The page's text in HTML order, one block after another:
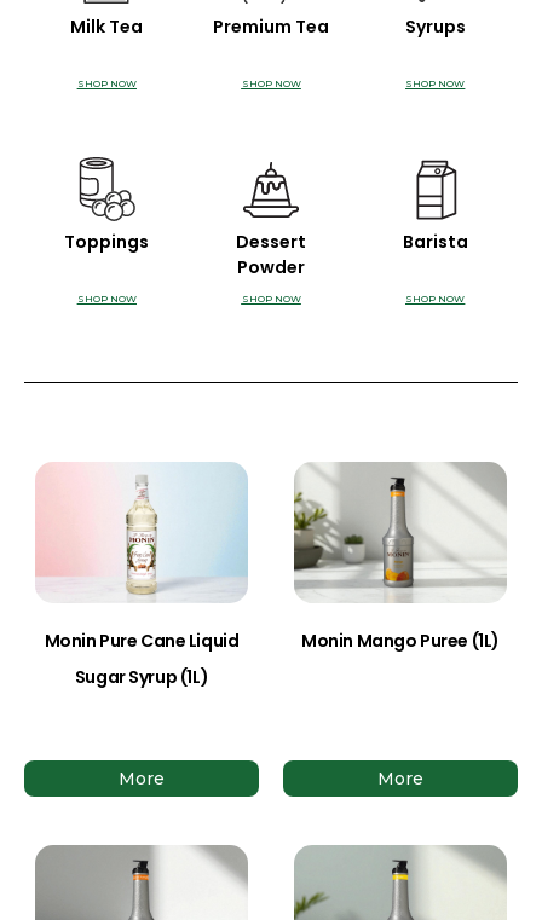
Milk Tea
SHOP NOW
Premium Tea
SHOP NOW
Syrups
SHOP NOW
Toppings
SHOP NOW
Dessert
Powder
SHOP NOW
Barista
SHOP NOW
Monin Pure Cane Liquid
Sugar Syrup (1L)
More
Monin Mango Puree (1L)
More